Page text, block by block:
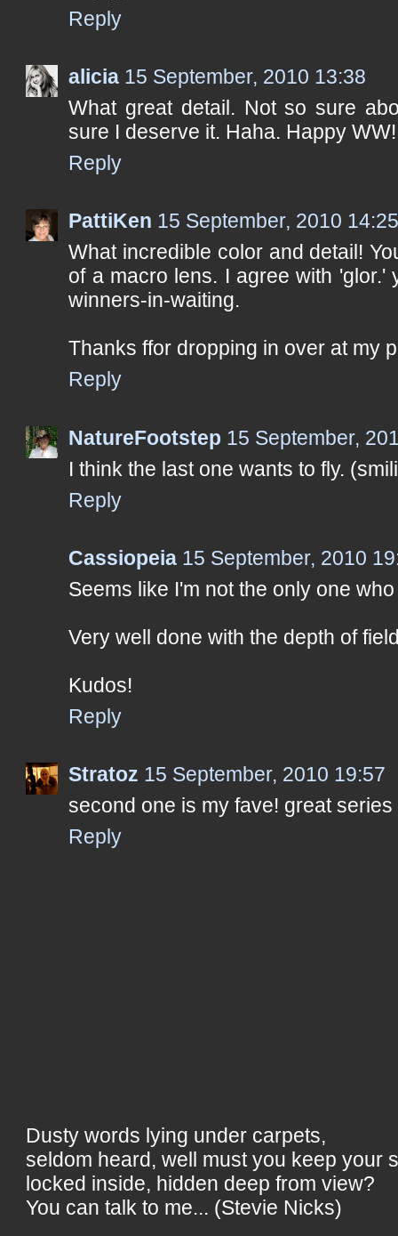
Reply
alicia 15 September, 2010 13:38
What great detail. Not so sure
sure I deserve it. Haha. Happy WW!
Reply
PattiKen 15 September, 2010
What incredible color and detail!
of a macro lens. I agree with 'glor.'
winners-in-waiting.
Thanks ffor dropping in over at my
Reply
NatureFootstep 15 September,
I think the last one wants to fly.
Reply
Cassiopeia 15 September, 2010
Seems like I'm not the only one
Very well done with the depth of
Kudos!
Reply
Stratoz 15 September, 2010 19:57
second one is my fave! great series
Reply
Dusty words lying under carpets,
seldom heard, well must you keep your
locked inside, hidden deep from view?
You can talk to me... (Stevie Nicks)